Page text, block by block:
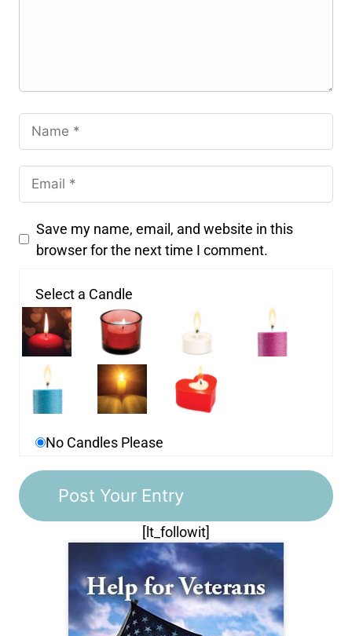
Save my name, email, and website in this
browser for the next time I comment.
Select a Candle
No Candles Please
[lt_followit]